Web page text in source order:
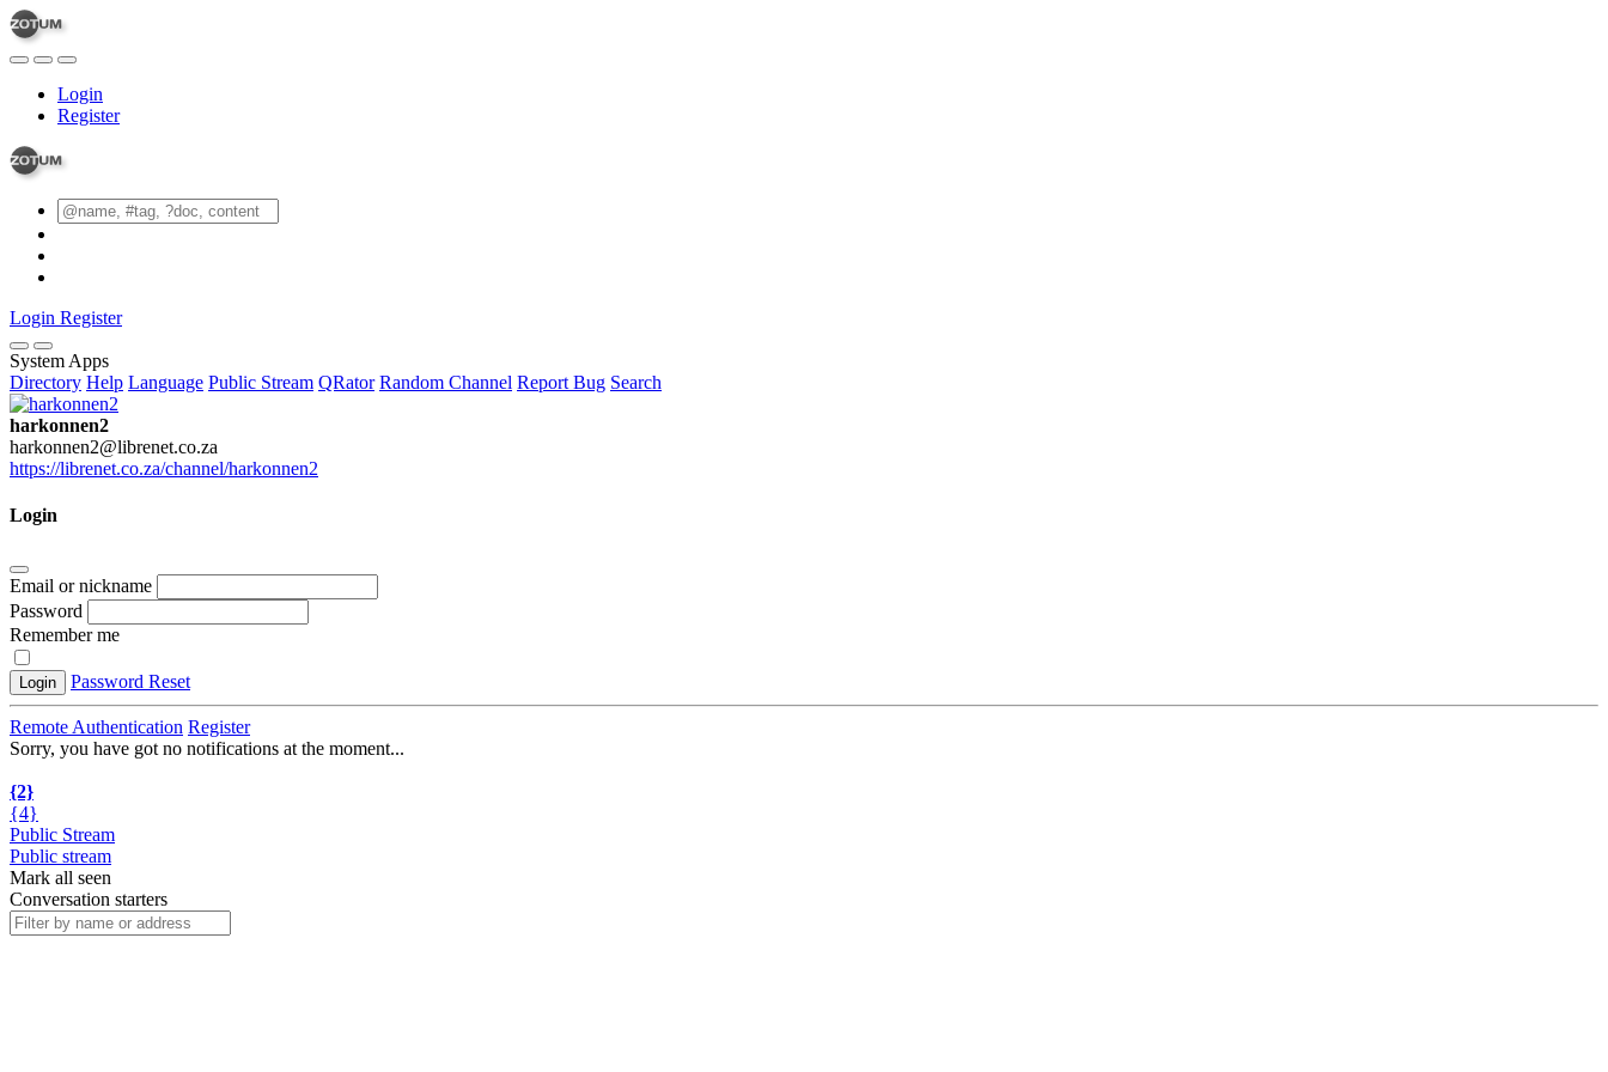
Login
Register
Login Register
System Apps
Directory Help Language Public Stream QRator Random Channel Report Bug Search
harkonnen2
harkonnen2@librenet.co.za
https://librenet.co.za/channel/harkonnen2
Login
Email or nickname
Password
Remember me
Login Password Reset
Remote Authentication Register
Sorry, you have got no notifications at the moment...
{2}
{4}
Public Stream
Public stream
Mark all seen
Conversation starters